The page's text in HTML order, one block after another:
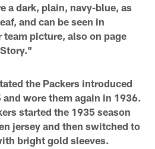
a dark, plain, navy-blue, as
and can be seen in
picture, also on page
the Packers introduced
wore them again in 1936.
started the 1935 season
jersey and then switched to
bright gold sleeves.